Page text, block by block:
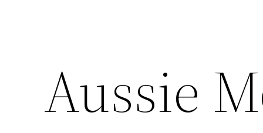
Aussie